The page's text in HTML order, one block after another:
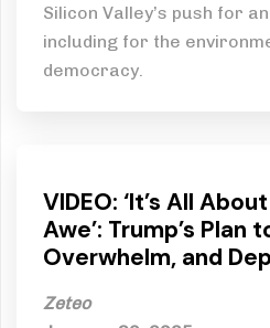
Silicon Valley’s push for
including for the
democracy.
VIDEO: ‘It’s All
Awe’: Trump’s Plan
Overwhelm, and
Zeteo